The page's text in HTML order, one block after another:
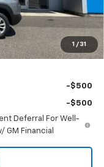
1 / 31
$27,985
$28,984
-$500
-$500
Deferral For Well-
GM Financial